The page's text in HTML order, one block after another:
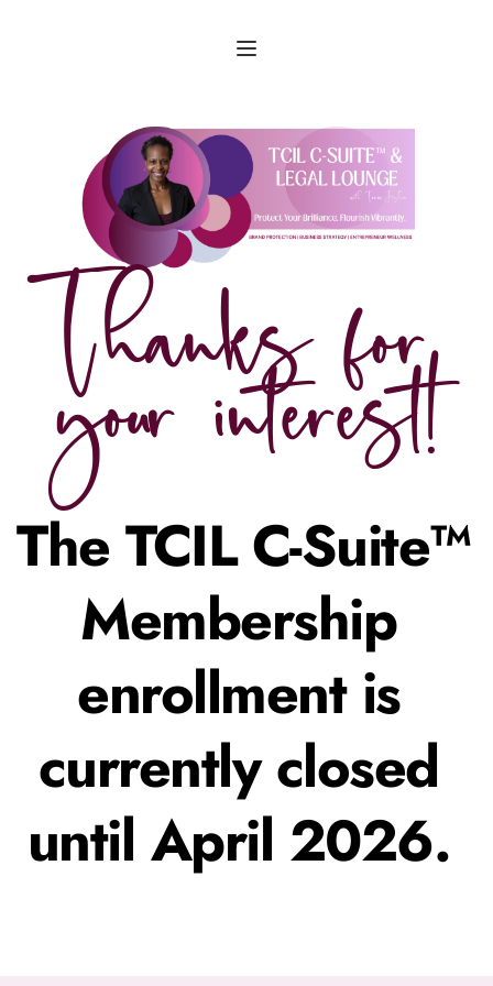
Thanks for
your interest!
The TCIL C-Suite™
Membership
enrollment is
currently closed
until April 2026.